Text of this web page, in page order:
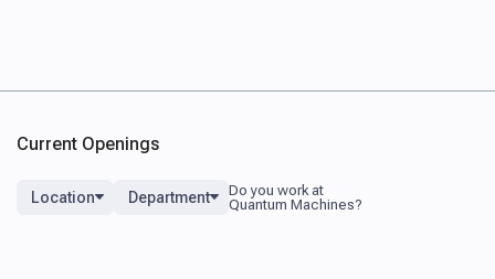
Current Openings
Location Department